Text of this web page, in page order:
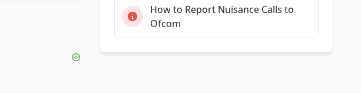
How to Report Nuisance Calls to
Ofcom